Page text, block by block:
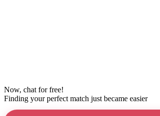
Now, chat for free!
Finding your perfect match just became easier